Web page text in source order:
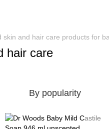
skin and hair care products for
hair care
By popularity